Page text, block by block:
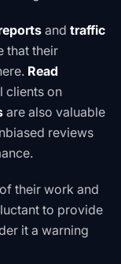
and traffic
that their
Read
clients on
are also valuable
reviews
their work and
to provide
it a warning